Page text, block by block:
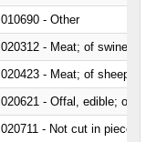
010690 - Other
020312 - Meat; of swine,
020423 - Meat; of sheep
020621 - Offal, edible; of
020711 - Not cut in pieces,